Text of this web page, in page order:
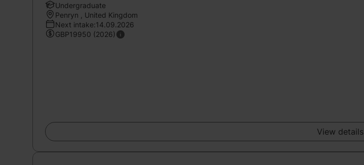
Undergraduate
Penryn , United Kingdom
Next intake:14.09.2026
GBP19950 (2026)
View details